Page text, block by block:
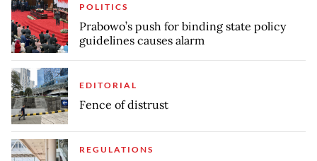
POLITICS
Prabowo’s push for binding state policy
guidelines causes alarm
EDITORIAL
Fence of distrust
REGULATIONS